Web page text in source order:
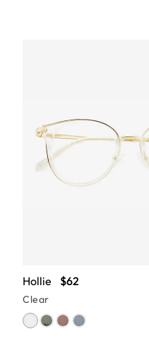
Hollie $62
Clear